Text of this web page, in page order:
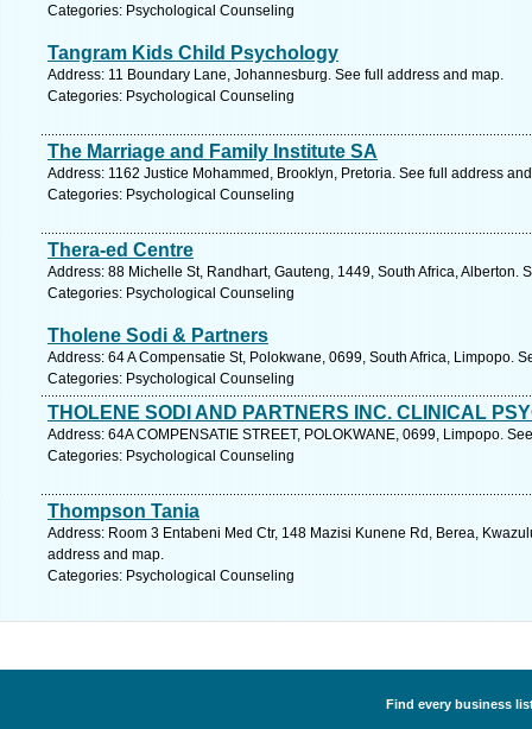
Categories: Psychological Counseling
Tangram Kids Child Psychology
Address: 11 Boundary Lane, Johannesburg. See full address and map.
Categories: Psychological Counseling
The Marriage and Family Institute SA
Address: 1162 Justice Mohammed, Brooklyn, Pretoria. See full address
Categories: Psychological Counseling
Thera-ed Centre
Address: 88 Michelle St, Randhart, Gauteng, 1449, South Africa, Alberton.
Categories: Psychological Counseling
Tholene Sodi & Partners
Address: 64 A Compensatie St, Polokwane, 0699, South Africa, Limpopo.
Categories: Psychological Counseling
THOLENE SODI AND PARTNERS INC. CLINICAL
Address: 64A COMPENSATIE STREET, POLOKWANE, 0699, Limpopo.
Categories: Psychological Counseling
Thompson Tania
Address: Room 3 Entabeni Med Ctr, 148 Mazisi Kunene Rd, Berea,
address and map.
Categories: Psychological Counseling
Find every business